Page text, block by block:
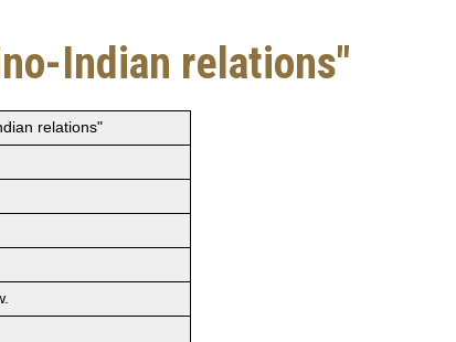
Indian relations"
relations"